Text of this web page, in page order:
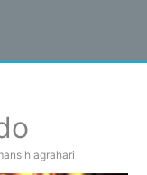
agrahari